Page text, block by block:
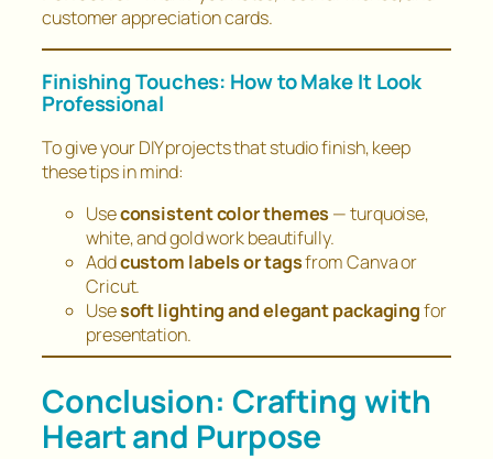
customer appreciation cards.
Finishing Touches: How to Make It Look
Professional
To give your DIY projects thatstudio finish, keep
these tips in mind:
Useconsistent color themes— turquoise,
white, and gold work beautifully.
Addcustom labels or tagsfrom Canva or
Cricut.
Usesoft lighting and elegant packagingfor
presentation.
Conclusion: Crafting with
Heart and Purpose